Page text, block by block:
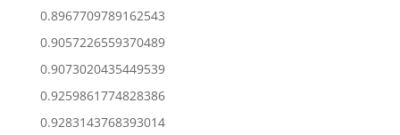
0.8967709789162543
0.9057226559370489
0.9073020435449539
0.9259861774828386
0.9283143768393014